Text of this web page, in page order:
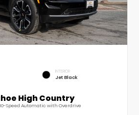
INTERIOR
Jet Black
High Country
10-Speed Automatic with Overdrive